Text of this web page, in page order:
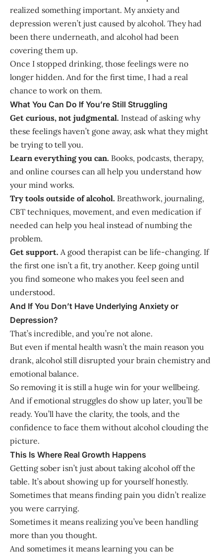
realized something important. My anxiety and
depression weren’t just caused by alcohol. They had
been there underneath, and alcohol had been
covering them up.
Once I stopped drinking, those feelings were no
longer hidden. And for the first time, I had a real
chance to work on them.
What You Can Do If You’re Still Struggling
Get curious, not judgmental. Instead of asking why
these feelings haven’t gone away, ask what they might
be trying to tell you.
Learn everything you can. Books, podcasts, therapy,
and online courses can all help you understand how
your mind works.
Try tools outside of alcohol. Breathwork, journaling,
CBT techniques, movement, and even medication if
needed can help you heal instead of numbing the
problem.
Get support. A good therapist can be life-changing. If
the first one isn’t a fit, try another. Keep going until
you find someone who makes you feel seen and
understood.
And If You Don’t Have Underlying Anxiety or
Depression?
That’s incredible, and you’re not alone.
But even if mental health wasn’t the main reason you
drank, alcohol still disrupted your brain chemistry and
emotional balance.
So removing it is still a huge win for your wellbeing.
And if emotional struggles do show up later, you’ll be
ready. You’ll have the clarity, the tools, and the
confidence to face them without alcohol clouding the
picture.
This Is Where Real Growth Happens
Getting sober isn’t just about taking alcohol off the
table. It’s about showing up for yourself honestly.
Sometimes that means finding pain you didn’t realize
you were carrying.
Sometimes it means realizing you’ve been handling
more than you thought.
And sometimes it means learning you can be